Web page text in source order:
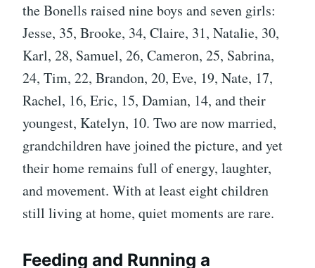
the Bonells raised nine boys and seven girls:
Jesse, 35, Brooke, 34, Claire, 31, Natalie, 30,
Karl, 28, Samuel, 26, Cameron, 25, Sabrina,
24, Tim, 22, Brandon, 20, Eve, 19, Nate, 17,
Rachel, 16, Eric, 15, Damian, 14, and their
youngest, Katelyn, 10. Two are now married,
grandchildren have joined the picture, and yet
their home remains full of energy, laughter,
and movement. With at least eight children
still living at home, quiet moments are rare.
Feeding and Running a